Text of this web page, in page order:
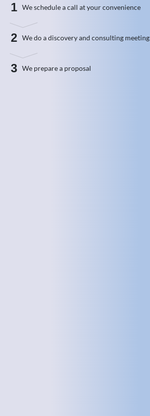
1 We schedule a call at your convenience
2 We do a discovery and consulting meeting
3 We prepare a proposal